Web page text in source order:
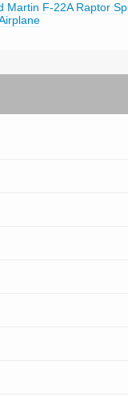
Martin F-22A Raptor